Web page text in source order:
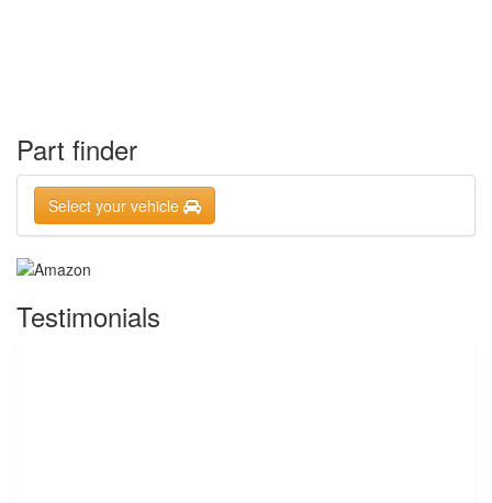
Part finder
Select your vehicle
Testimonials